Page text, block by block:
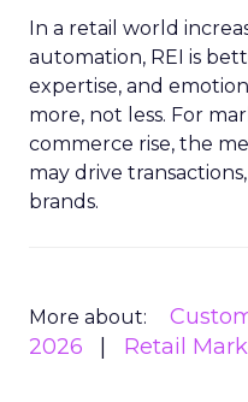
In a retail world
automation, REI is
expertise, and
more, not less. For
commerce rise, the
may drive
brands.
More about:
2026
Retail